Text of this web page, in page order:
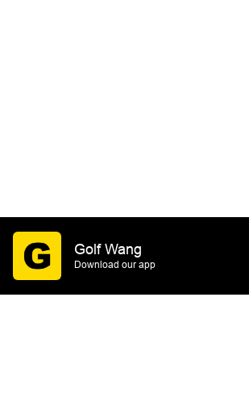
Golf Wang
Download our app